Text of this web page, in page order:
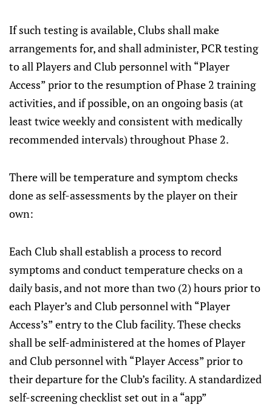
If such testing is available, Clubs shall make
arrangements for, and shall administer, PCR testing
to all Players and Club personnel with “Player
Access” prior to the resumption of Phase 2 training
activities, and if possible, on an ongoing basis (at
least twice weekly and consistent with medically
recommended intervals) throughout Phase 2.
There will be temperature and symptom checks
done as self-assessments by the player on their
own:
Each Club shall establish a process to record
symptoms and conduct temperature checks on a
daily basis, and not more than two (2) hours prior to
each Player’s and Club personnel with “Player
Access’s” entry to the Club facility. These checks
shall be self-administered at the homes of Player
and Club personnel with “Player Access” prior to
their departure for the Club’s facility. A standardized
self-screening checklist set out in a “app”